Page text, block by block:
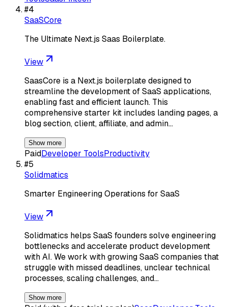
#4
SaaSCore
The Ultimate Next.js Saas Boilerplate.
View
SaasCore is a Next.js boilerplate designed to
streamline the development of SaaS applications,
enabling fast and efficient launch. This
comprehensive starter kit includes landing pages, a
blog section, client, affiliate, and admin…
Show more
PaidDeveloper ToolsProductivity
#5
Solidmatics
Smarter Engineering Operations for SaaS
View
Solidmatics helps SaaS founders solve engineering
bottlenecks and accelerate product development
with AI. We work with growing SaaS companies that
struggle with missed deadlines, unclear technical
processes, scaling challenges, and…
Show more